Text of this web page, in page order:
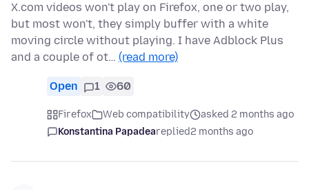
X.com videos won't play on Firefox, one or two play,
but most won't, they simply buffer with a white
moving circle without playing. I have Adblock Plus
and a couple of ot… (read more)
Open 1 60
Firefox Web compatibility
asked 2 months ago
Konstantina Papadeareplied2 months ago